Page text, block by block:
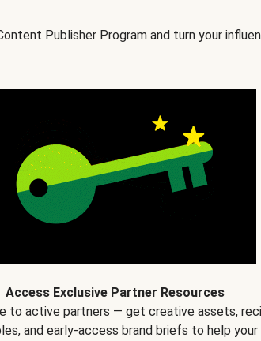
Publisher Program and turn your
Access Exclusive Partner Resources
to active partners — get creative assets,
and early-access brand briefs to help your